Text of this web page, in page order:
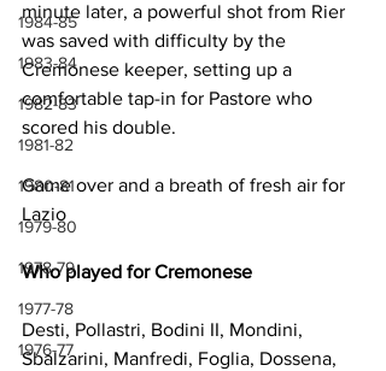
1984-85
1983-84
1982-83
1981-82
1980-81
1979-80
1978-79
1977-78
1976-77
minute later, a powerful shot from Rier
was saved with difficulty by the
Cremonese keeper, setting up a
comfortable tap-in for Pastore who
scored his double.
Game over and a breath of fresh air for
Lazio
Who played for Cremonese
Desti, Pollastri, Bodini II, Mondini,
Sbalzarini, Manfredi, Foglia, Dossena,